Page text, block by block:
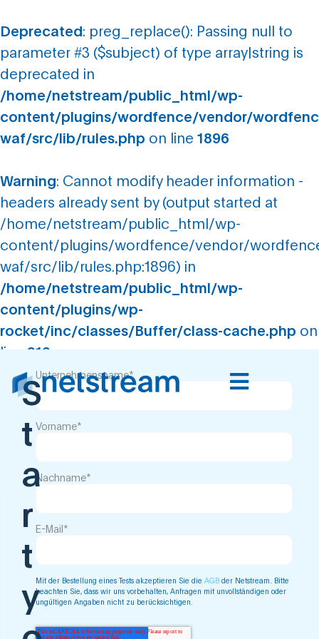
Deprecated : preg_replace(): Passing null to
parameter #3 ($subject) of type array|string is
deprecated in
/home/netstream/public_html/wp-
content/plugins/wordfence/vendor/
waf/src/lib/rules.php on line 1896
Warning: Cannot modify header information -
headers already sent by (output started at
/home/netstream/public_html/wp-
content/plugins/wordfence/vendor/
waf/src/lib/rules.php:1896) in
/home/netstream/public_html/wp-
content/plugins/wp-
rocket/inc/classes/Buffer/class-cache.php on
line 210
Virtual Data Center -
Trial
Unternehmensname*
Vorname*
Nachname*
E-Mail *
Mit der Bestellung eines Tests akzeptieren Sie die AGB der Netstream. Bitte
beachten Sie, dass wir uns vorbehalten, Anfragen mit unvollständigen oder
ungültigen Angaben nicht zu berücksichtigen.
S
t
a
r
t
y